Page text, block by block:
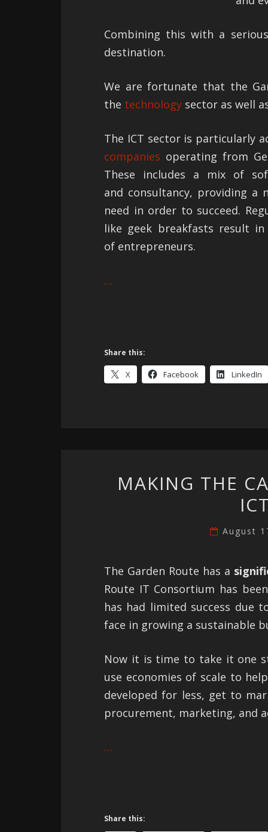
Combining this with a
destination.
We are fortunate that the
the technology sector as well
The ICT sector is particularly
companies operating from
These includes a mix of
and consultancy, providing a
need in order to succeed.
like geek breakfasts result
of entrepreneurs.
…
Share this:
X Facebook LinkedIn
MAKING THE
August
The Garden Route has a
Route IT Consortium has
has had limited success due
face in growing a sustainable
Now it is time to take it one
use economies of scale to
developed for less, get to
procurement, marketing, and
…
Share this: